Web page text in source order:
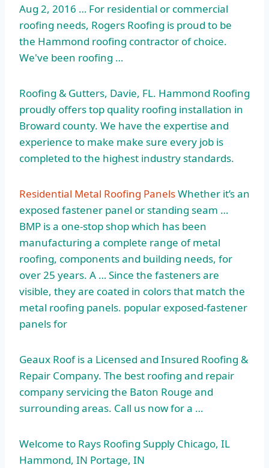
Aug 2, 2016 … For residential or commercial
roofing needs, Rogers Roofing is proud to be
the Hammond roofing contractor of choice.
We've been roofing …
Roofing & Gutters, Davie, FL. Hammond Roofing
proudly offers top quality roofing installation in
Broward county. We have the expertise and
experience to make make sure every job is
completed to the highest industry standards.
Residential Metal Roofing PanelsWhether it’s an
exposed fastener panel or standing seam …
BMP is a one-stop shop which has been
manufacturing a complete range of metal
roofing, components and building needs, for
over 25 years. A … Since the fasteners are
visible, they are coated in colors that match the
metal roofing panels. popular exposed-fastener
panels for
Geaux Roof is a Licensed and Insured Roofing &
Repair Company. The best roofing and repair
company servicing the Baton Rouge and
surrounding areas. Call us now for a …
Welcome to Rays Roofing Supply Chicago, IL
Hammond, IN Portage, IN